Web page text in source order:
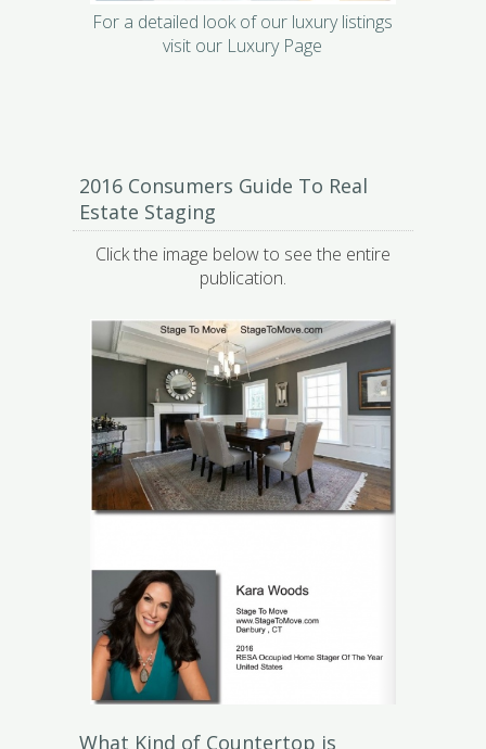
For a detailed look of our luxury listings
visit our Luxury Page
2016 Consumers Guide To Real
Estate Staging
Click the image below to see the entire
publication.
What Kind of Countertop is